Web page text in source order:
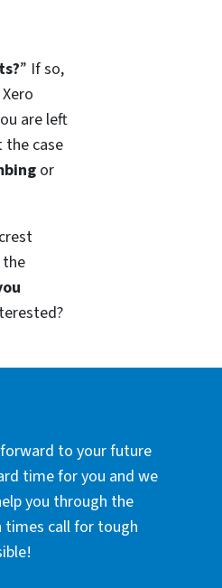
” If so,
are left
the case
or
the
forward to your future
time for you and we
you through the
times call for tough